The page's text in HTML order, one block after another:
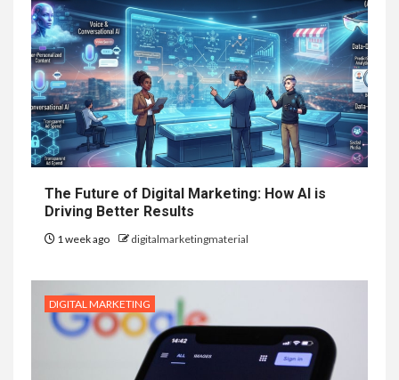
The Future of Digital Marketing: How AI is
Driving Better Results
1 week ago digitalmarketingmaterial
DIGITAL MARKETING